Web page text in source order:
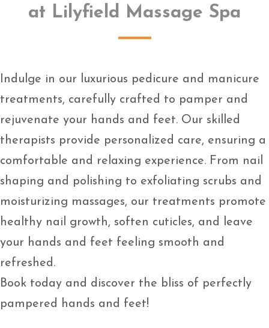
at Lilyfield Massage Spa
Indulge in our luxurious pedicure and manicure
treatments, carefully crafted to pamper and
rejuvenate your hands and feet. Our skilled
therapists provide personalized care, ensuring a
comfortable and relaxing experience. From nail
shaping and polishing to exfoliating scrubs and
moisturizing massages, our treatments promote
healthy nail growth, soften cuticles, and leave
your hands and feet feeling smooth and
refreshed.
Book today and discover the bliss of perfectly
pampered hands and feet!